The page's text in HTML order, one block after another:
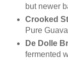
but newer
Crooked
Pure
De Dolle
fermented